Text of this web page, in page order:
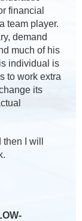
financial
team player.
demand
much of his
individual is
to work extra
its
I will